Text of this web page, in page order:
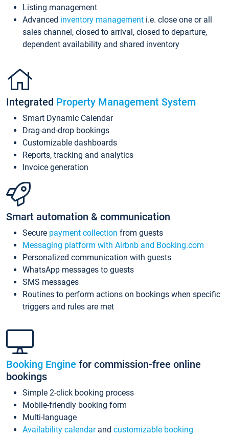
Listing management
Advanced inventory management i.e. close one or all
sales channel, closed to arrival, closed to departure,
dependent availability and shared inventory
Integrated Property Management System
Smart Dynamic Calendar
Drag-and-drop bookings
Customizable dashboards
Reports, tracking and analytics
Invoice generation
Smart automation & communication
Secure payment collection from guests
Messaging platform with Airbnb and Booking.com
Personalized communication with guests
WhatsApp messages to guests
SMS messages
Routines to perform actions on bookings when specific
triggers and rules are met
Booking Engine for commission-free online
bookings
Simple 2-click booking process
Mobile-friendly booking form
Multi-language
Availability calendarand customizable booking